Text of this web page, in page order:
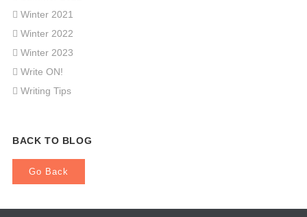
Winter 2021
Winter 2022
Winter 2023
Write ON!
Writing Tips
BACK TO BLOG
Go Back